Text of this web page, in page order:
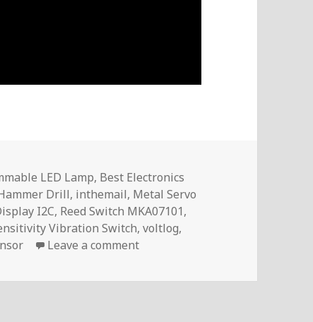
LED Lamp, Best Electronics
Drill, inthemail, Metal Servo
I2C, Reed Switch MKA07101,
Vibration Switch,voltlog,
Leave a commenton InTheMail | Voltlog #413